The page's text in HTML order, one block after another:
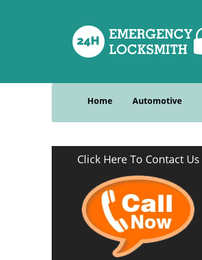
Home Automotive
Click Here To Contact Us